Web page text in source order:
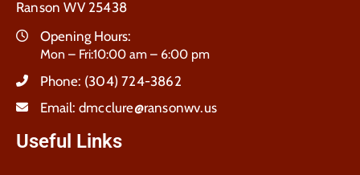
Ranson WV 25438
Opening Hours:
Mon – Fri:10:00 am – 6:00 pm
Phone: (304) 724-3862
Email: dmcclure@ransonwv.us
Useful Links